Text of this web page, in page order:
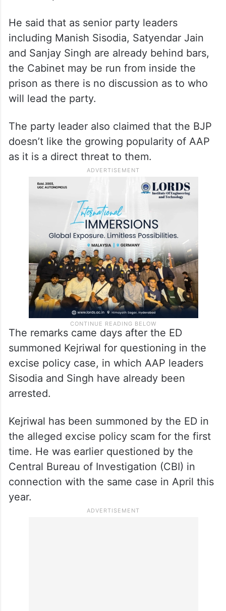
He said that as senior party leaders
including Manish Sisodia, Satyendar Jain
and Sanjay Singh are already behind bars,
the Cabinet may be run from inside the
prison as there is no discussion as to who
will lead the party.
The party leader also claimed that the BJP
doesn’t like the growing popularity of AAP
as it is a direct threat to them.
The remarks came days after the ED
summoned Kejriwal for questioning in the
excise policy case, in which AAP leaders
Sisodia and Singh have already been
arrested.
Kejriwal has been summoned by the ED in
the alleged excise policy scam for the first
time. He was earlier questioned by the
Central Bureau of Investigation (CBI) in
connection with the same case in April this
year.